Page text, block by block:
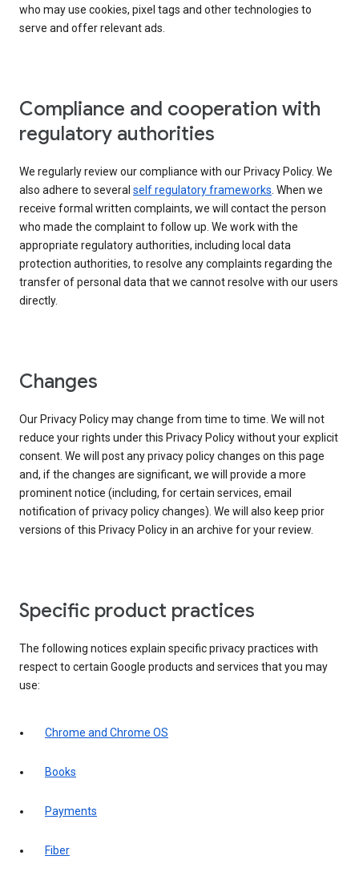
who may use cookies, pixel tags and other technologies to
serve and offer relevant ads.
Compliance and cooperation with
regulatory authorities
We regularly review our compliance with our Privacy Policy. We
also adhere to several self regulatory frameworks. When we
receive formal written complaints, we will contact the person
who made the complaint to follow up. We work with the
appropriate regulatory authorities, including local data
protection authorities, to resolve any complaints regarding the
transfer of personal data that we cannot resolve with our users
directly.
Changes
Our Privacy Policy may change from time to time. We will not
reduce your rights under this Privacy Policy without your explicit
consent. We will post any privacy policy changes on this page
and, if the changes are significant, we will provide a more
prominent notice (including, for certain services, email
notification of privacy policy changes). We will also keep prior
versions of this Privacy Policy in an archive for your review.
Specific product practices
The following notices explain specific privacy practices with
respect to certain Google products and services that you may
use:
Chrome and Chrome OS
Books
Payments
Fiber